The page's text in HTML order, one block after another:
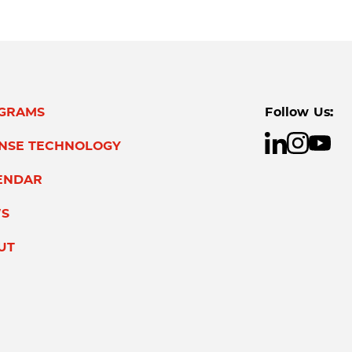
TECHNOLOGY
Follow Us: